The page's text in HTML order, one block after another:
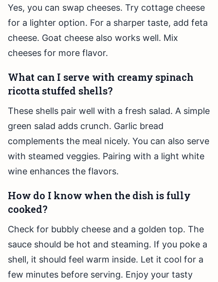
Yes, you can swap cheeses. Try cottage cheese
for a lighter option. For a sharper taste, add feta
cheese. Goat cheese also works well. Mix
cheeses for more flavor.
What can I serve with creamy spinach
ricotta stuffed shells?
These shells pair well with a fresh salad. A simple
green salad adds crunch. Garlic bread
complements the meal nicely. You can also serve
with steamed veggies. Pairing with a light white
wine enhances the flavors.
How do I know when the dish is fully
cooked?
Check for bubbly cheese and a golden top. The
sauce should be hot and steaming. If you poke a
shell, it should feel warm inside. Let it cool for a
few minutes before serving. Enjoy your tasty